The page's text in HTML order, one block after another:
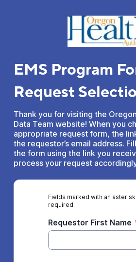
EMS Program
Request
Thank you for visiting the
Data Team website! When you
appropriate request form, the
the requestor’s email address.
the form using the link you
process your request
Fields marked with an
required.
Requestor First Name